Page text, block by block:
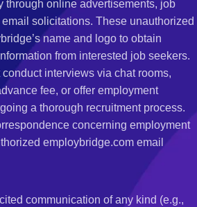
through online advertisements, job
solicitations. These unauthorized
name and logo to obtain
from interested job seekers.
interviews via chat rooms,
fee, or offer employment
a thorough recruitment process.
concerning employment
employbridge.com email
communication of any kind (e.g.,